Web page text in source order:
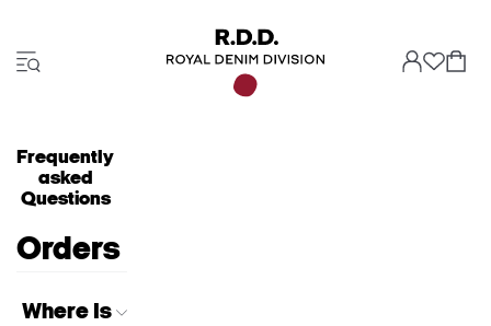
Frequently
asked
Questions
Orders
Where Is